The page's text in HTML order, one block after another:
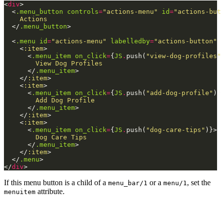
<div>
< .menu_button controls="actions-menu" id="actions-
    Actions
</ .menu_button>
< .menu id="actions-menu" labelledby="actions-button"
< :item>
< .menu_item on_click={ JS . push ( "view-dog-profiles"
        View Dog Profiles
</ .menu_item>
</ :item>
< :item>
< .menu_item on_click={ JS . push ( "add-dog-profile" )
        Add Dog Profile
</ .menu_item>
</ :item>
< :item>
< .menu_item on_click={ JS . push ( "dog-care-tips" ) }>
        Dog Care Tips
</ .menu_item>
</ :item>
</ .menu>
</div>
If this menu button is a child of a menu_bar/1 or a menu/1, set the
menuitem attribute.